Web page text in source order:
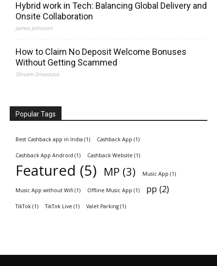
Hybrid work in Tech: Balancing Global Delivery and
Onsite Collaboration
James Johnson
How to Claim No Deposit Welcome Bonuses
Without Getting Scammed
Shivam Srivastava
Popular Tags
Best Cashback app in India (1) Cashback App (1)
Cashback App Android (1) Cashback Website (1)
Featured (5) MP (3) Music App (1)
Music App without Wifi (1) Offline Music App (1) pp (2)
TikTok (1) TikTok Live (1) Valet Parking (1)